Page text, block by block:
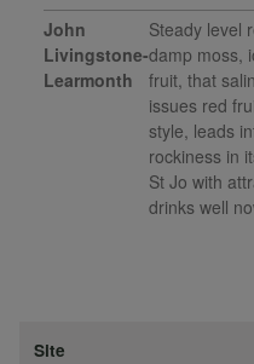
John
Livingstone-
Learmonth
Steady level
damp moss,
fruit, that
issues red
style, leads
rockiness in
St Jo with
drinks well
Site